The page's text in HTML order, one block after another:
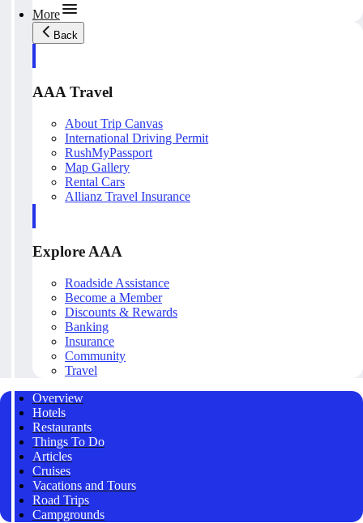
More
Back
AAA Travel
About Trip Canvas
International Driving Permit
RushMyPassport
Map Gallery
Rental Cars
Allianz Travel Insurance
Explore AAA
Roadside Assistance
Become a Member
Discounts & Rewards
Banking
Insurance
Community
Travel
Overview
Hotels
Restaurants
Things To Do
Articles
Cruises
Vacations and Tours
Road Trips
Campgrounds